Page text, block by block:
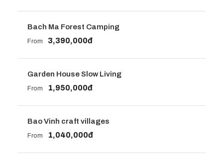
Bach Ma Forest Camping
From 3,390,000đ
Garden House Slow Living
From 1,950,000đ
Bao Vinh craft villages
From 1,040,000đ